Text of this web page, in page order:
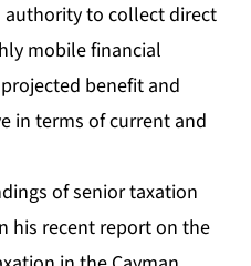
to collect direct
mobile financial
benefit and
in terms of current and
of senior taxation
his recent report on the